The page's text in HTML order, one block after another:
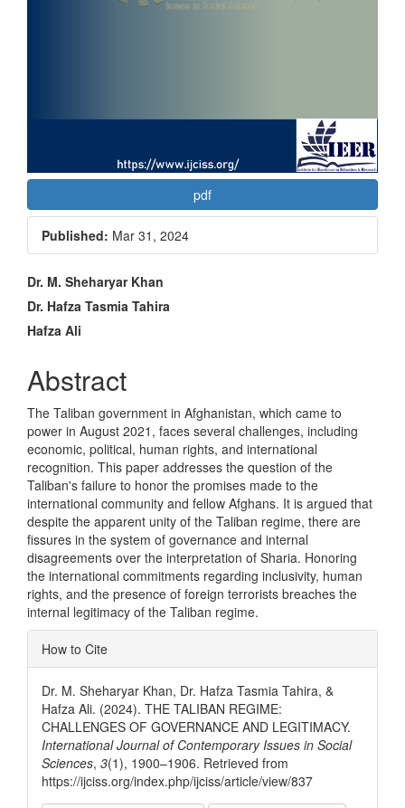
pdf
Published: Mar 31, 2024
Main
Article
Content
Dr. M. Sheharyar Khan
Dr. Hafza Tasmia Tahira
Hafza Ali
Abstract
The Taliban government in Afghanistan, which came to
power in August 2021, faces several challenges, including
economic, political, human rights, and international
recognition. This paper addresses the question of the
Taliban's failure to honor the promises made to the
international community and fellow Afghans. It is argued that
despite the apparent unity of the Taliban regime, there are
fissures in the system of governance and internal
disagreements over the interpretation of Sharia. Honoring
the international commitments regarding inclusivity, human
rights, and the presence of foreign terrorists breaches the
internal legitimacy of the Taliban regime.
Article
Details
How to Cite
Dr. M. Sheharyar Khan, Dr. Hafza Tasmia Tahira, &
Hafza Ali. (2024). THE TALIBAN REGIME:
CHALLENGES OF GOVERNANCE AND LEGITIMACY.
International Journal of Contemporary Issues in Social
Sciences, 3(1), 1900–1906. Retrieved from
https://ijciss.org/index.php/ijciss/article/view/837